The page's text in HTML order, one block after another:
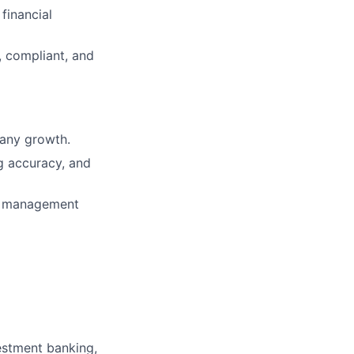
and
growth.
accuracy, and
banking,